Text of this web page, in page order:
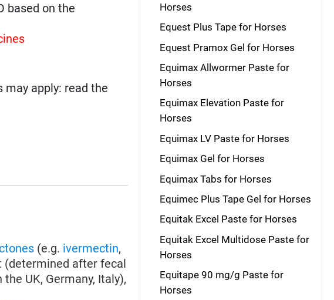
based on the
apply: read the
(e.g. ivermectin,
(determined after fecal
UK, Germany, Italy),
Horses
Equest Plus Tape for Horses
Equest Pramox Gel for Horses
Equimax Allwormer Paste for
Horses
Equimax Elevation Paste for
Horses
Equimax LV Paste for Horses
Equimax Gel for Horses
Equimax Tabs for Horses
Equimec Plus Tape Gel for Horses
Equitak Excel Paste for Horses
Equitak Excel Multidose Paste for
Horses
Equitape 90 mg/g Paste for
Horses